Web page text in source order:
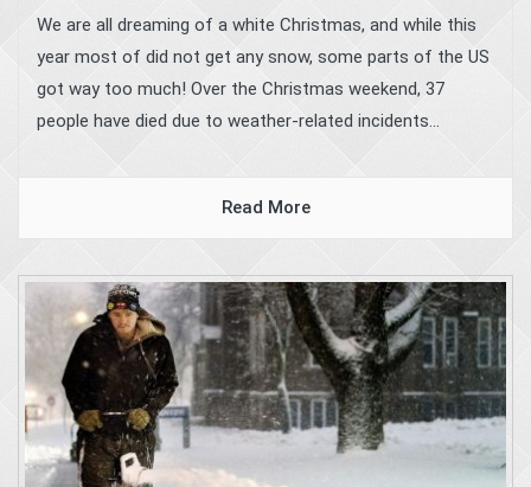
We are all dreaming of a white Christmas, and while this
year most of did not get any snow, some parts of the US
got way too much! Over the Christmas weekend, 37
people have died due to weather-related incidents...
Read More